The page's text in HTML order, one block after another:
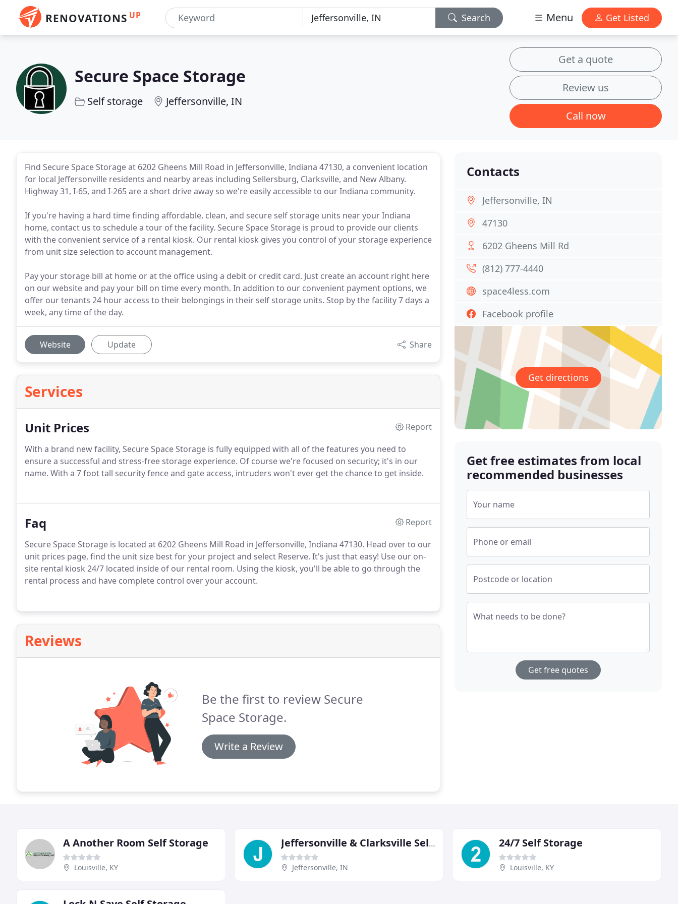
RENOVATIONS UP Search Menu Get Listed
Secure Space Storage
Self storage Jeffersonville, IN
Get a quote
Review us
Call now
Find Secure Space Storage at 6202 Gheens Mill Road in Jeffersonville, Indiana 47130, a convenient location
for local Jeffersonville residents and nearby areas including Sellersburg, Clarksville, and New Albany.
Highway 31, I-65, and I-265 are a short drive away so we're easily accessible to our Indiana community.
If you're having a hard time finding affordable, clean, and secure self storage units near your Indiana
home, contact us to schedule a tour of the facility. Secure Space Storage is proud to provide our clients
with the convenient service of a rental kiosk. Our rental kiosk gives you control of your storage experience
from unit size selection to account management.
Pay your storage bill at home or at the office using a debit or credit card. Just create an account right here
on our website and pay your bill on time every month. In addition to our convenient payment options, we
offer our tenants 24 hour access to their belongings in their self storage units. Stop by the facility 7 days a
week, any time of the day.
Website Update Share
Services
Unit Prices
Report
With a brand new facility, Secure Space Storage is fully equipped with all of the features you need to
ensure a successful and stress-free storage experience. Of course we're focused on security; it's in our
name. With a 7 foot tall security fence and gate access, intruders won't ever get the chance to get inside.
Faq
Report
Secure Space Storage is located at 6202 Gheens Mill Road in Jeffersonville, Indiana 47130. Head over to our
unit prices page, find the unit size best for your project and select Reserve. It's just that easy! Use our on-
site rental kiosk 24/7 located inside of our rental room. Using the kiosk, you'll be able to go through the
rental process and have complete control over your account.
Reviews
Be the first to review Secure
Space Storage.
Write a Review
Contacts
Jeffersonville, IN
47130
6202 Gheens Mill Rd
(812) 777-4440
space4less.com
Facebook profile
Get directions
Get free estimates from local
recommended businesses
Your name
Phone or email
Postcode or location
What needs to be done?
Get free quotes
A Another Room Self Storage
Louisville, KY
Jeffersonville & Clarksville Self Storage
Jeffersonville, IN
24/7 Self Storage
Louisville, KY